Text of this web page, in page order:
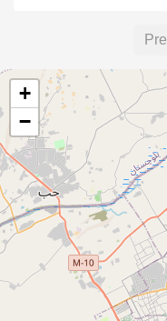
SMART EYE
Type:camera
Creative
Type:camera
H.S
+
−